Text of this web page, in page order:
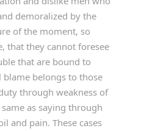
demoralized by the
of the moment, so
that they cannot foresee
that are bound to
blame belongs to those
through weakness of
as saying through
and pain. These cases